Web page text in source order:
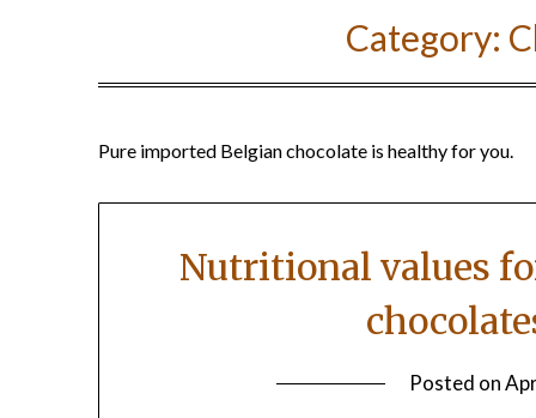
Category:
Pure imported Belgian chocolate is healthy for you.
Nutritional values
Posted on